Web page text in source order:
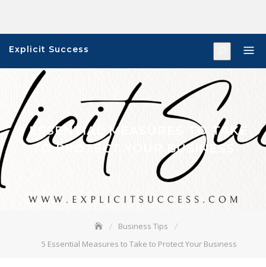
content
Explicit Success
5 ESSENTIAL MEASURES TO TAKE
TO PROTECT YOUR BUSINESS
Business Tips
5 Essential Measures to Take to Protect Your Business